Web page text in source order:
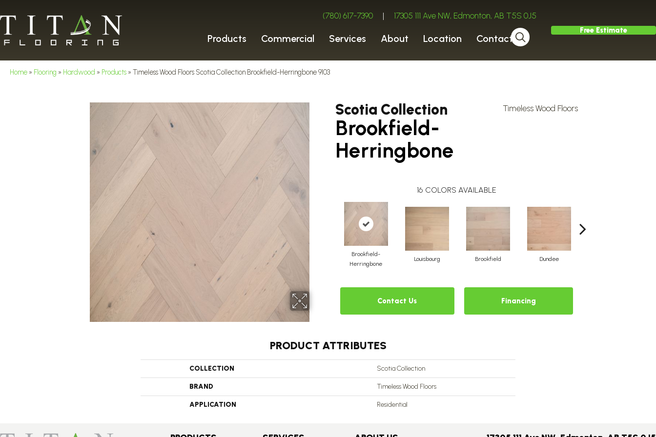
(780) 617-7390 | 17305 111 Ave NW, Edmonton, AB T5S 0J5
Products Commercial Services About Location Contact
Free Estimate
Home » Flooring » Hardwood » Products » Timeless Wood Floors Scotia Collection Brookfield-Herringbone 9103
Scotia Collection
Brookfield-
Herringbone
Timeless Wood Floors
16 COLORS AVAILABLE
Brookfield-
Herringbone
Louisbourg Brookfield Dundee
Contact Us Financing
PRODUCT ATTRIBUTES
COLLECTION Scotia Collection
BRAND Timeless Wood Floors
APPLICATION Residential